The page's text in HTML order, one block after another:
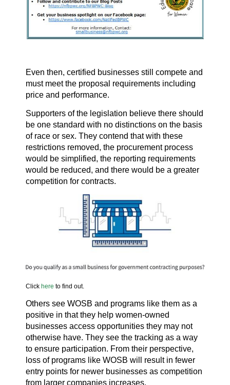
Even then, certified businesses still compete and
must meet the proposal requirements including
price and performance.
Supporters of the legislation believe there should
be one standard with no distinctions on the basis
of race or sex. They contend that with these
restrictions removed, the procurement process
would be simplified, the reporting requirements
would be reduced, and there would be a greater
competition for contracts.
Click here to find out.
Others see WOSB and programs like them as a
positive in that they help women-owned
businesses access opportunities they may not
otherwise have. They see the tracking as a way
to ensure participation. From their perspective,
loss of programs like WOSB will result in fewer
entry points for newer businesses as competition
from larger companies increases.